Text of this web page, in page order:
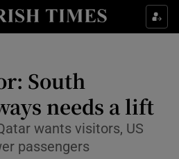
Show Food sub sections
Show Life & Style sub sections
Show Culture sub sections
Show Environment sub sections
South
needs a lift
wants visitors, US
passengers